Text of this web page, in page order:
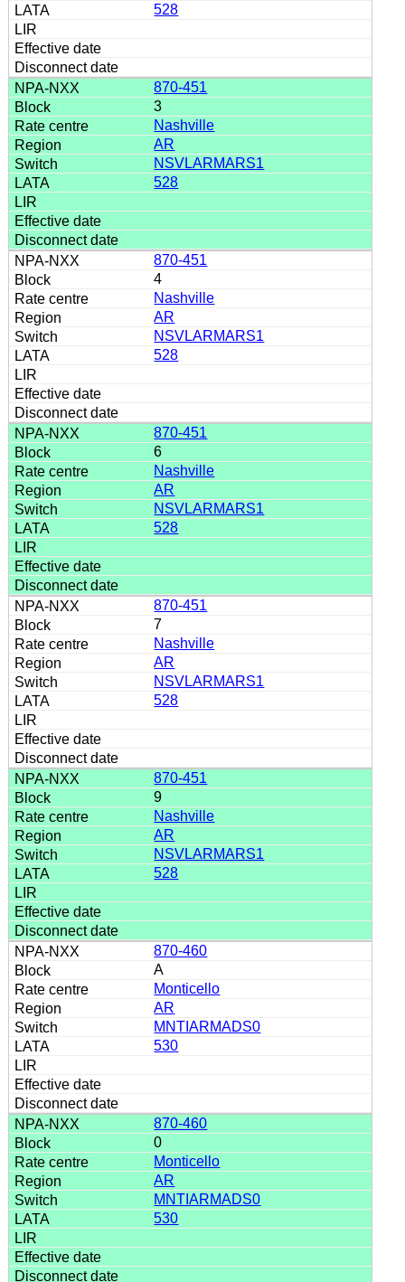
528
870-451
3
Nashville
AR
NSVLARMARS1
528
870-451
4
Nashville
AR
NSVLARMARS1
528
870-451
6
Nashville
AR
NSVLARMARS1
528
870-451
7
Nashville
AR
NSVLARMARS1
528
870-451
9
Nashville
AR
NSVLARMARS1
528
870-460
A
Monticello
AR
MNTIARMADS0
530
870-460
0
Monticello
AR
MNTIARMADS0
530